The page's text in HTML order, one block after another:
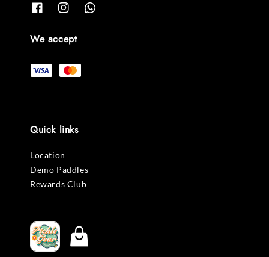
We accept
Quick links
Location
Demo Paddles
Rewards Club